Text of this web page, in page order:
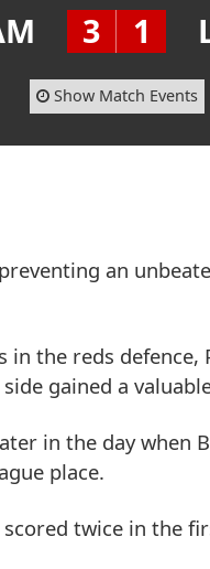
3 1
Show Match Events
an
the reds defence,
gained a
in the day when
place.
scored twice in the